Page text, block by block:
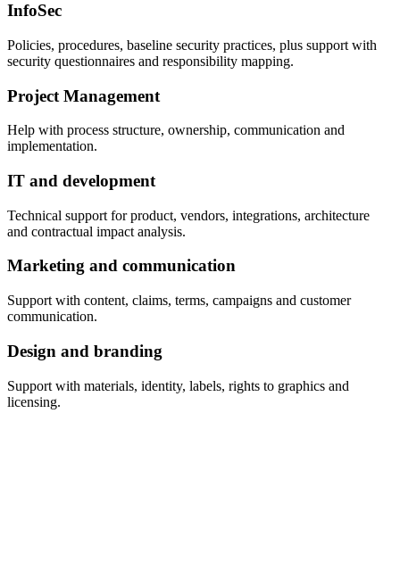
InfoSec
Policies, procedures, baseline security practices, plus support with
security questionnaires and responsibility mapping.
Project Management
Help with process structure, ownership, communication and
implementation.
IT and development
Technical support for product, vendors, integrations, architecture
and contractual impact analysis.
Marketing and communication
Support with content, claims, terms, campaigns and customer
communication.
Design and branding
Support with materials, identity, labels, rights to graphics and
licensing.